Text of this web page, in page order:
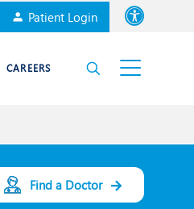
Patient Login
High Contrast
CAREERS
Find a Doctor